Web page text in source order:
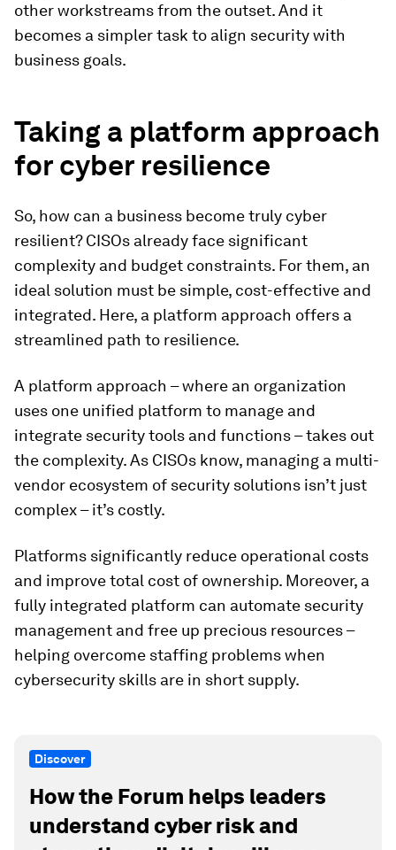
other workstreams from the outset. And it
becomes a simpler task to align security with
business goals.
Taking a platform approach
for cyber resilience
So, how can a business become truly cyber
resilient? CISOs already face significant
complexity and budget constraints. For them, an
ideal solution must be simple, cost-effective and
integrated. Here, a platform approach offers a
streamlined path to resilience.
A platform approach – where an organization
uses one unified platform to manage and
integrate security tools and functions – takes out
the complexity. As CISOs know, managing a multi-
vendor ecosystem of security solutions isn’t just
complex – it’s costly.
Platforms significantly reduce operational costs
and improve total cost of ownership. Moreover, a
fully integrated platform can automate security
management and free up precious resources –
helping overcome staffing problems when
cybersecurity skills are in short supply.
Discover
How the Forum helps leaders
understand cyber risk and